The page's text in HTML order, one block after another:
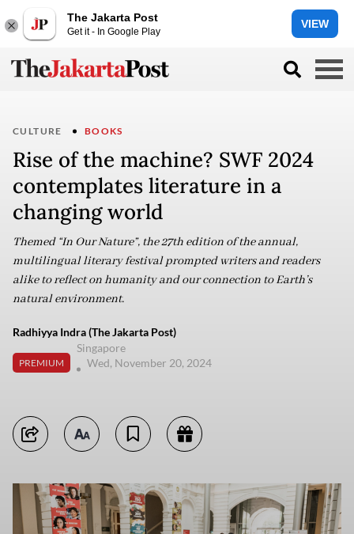
The Jakarta Post
Get it - In Google Play
VIEW
CULTURE BOOKS
Rise of the machine? SWF 2024
contemplates literature in a
changing world
Themed “In Our Nature”, the 27th edition of the annual,
multilingual literary festival prompted writers and readers
alike to reflect on humanity and our connection to Earth’s
natural environment.
Radhiyya Indra (The Jakarta Post)
PREMIUM
Singapore
Wed, November 20, 2024